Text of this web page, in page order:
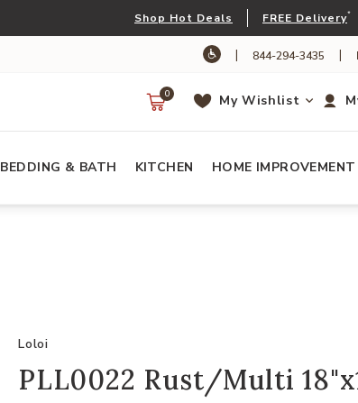
Shop Hot Deals FREE Delivery*
| 844-294-3435 |
My Wishlist
0
BEDDING & BATH KITCHEN HOME IMPROVEMENT
Loloi
PLL0022 Rust/Multi